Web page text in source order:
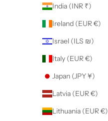
India (INR ₹)
Ireland (EUR €)
Israel (ILS ₪)
Italy (EUR €)
Japan (JPY ¥)
Latvia (EUR €)
Lithuania (EUR €)